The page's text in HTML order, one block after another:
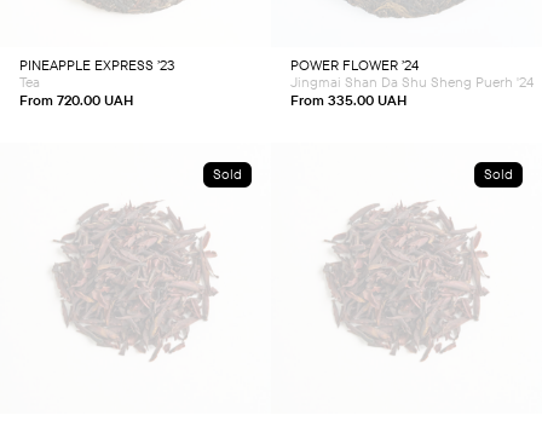
options
on
PINEAPPLE EXPRESS ’23
From 720.00 UAH
Tea
options
may
on
the
product
page
POWER FLOWER ’24
From 335.00 UAH
Jingmai Shan Da Shu Sheng Puerh '24
Sold
This
product
has
multiple
variants.
The
Sold
This
product
has
multiple
variants.
The